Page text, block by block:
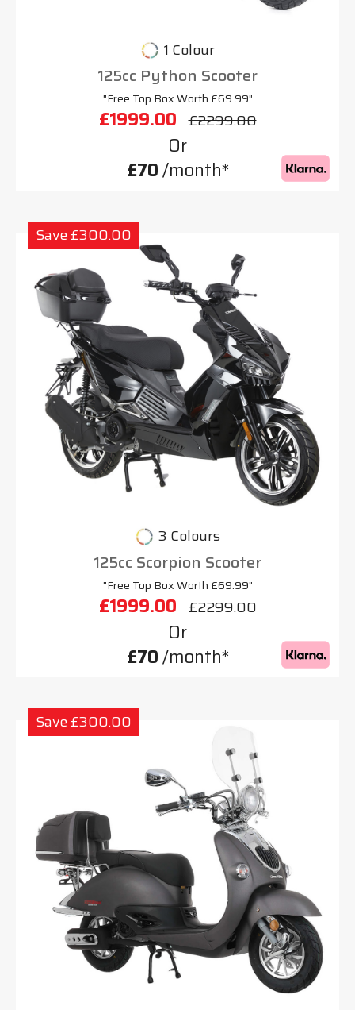
1 Colour
125cc Python Scooter
"Free Top Box Worth £69.99"
£1999.00 £2299.00
Or
£70/month*
Save £300.00
3 Colours
125cc Scorpion Scooter
"Free Top Box Worth £69.99"
£1999.00 £2299.00
Or
£70/month*
Save £300.00